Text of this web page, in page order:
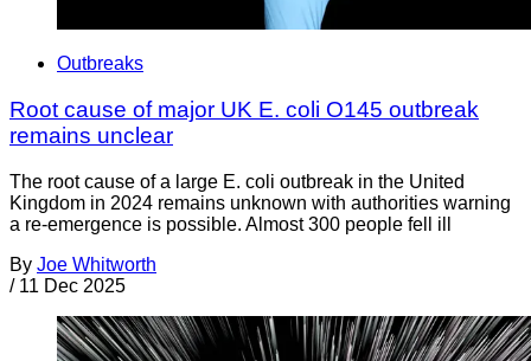
Outbreaks
Root cause of major UK E. coli O145 outbreak
remains unclear
The root cause of a large E. coli outbreak in the United
Kingdom in 2024 remains unknown with authorities warning
a re-emergence is possible. Almost 300 people fell ill
By Joe Whitworth
/ 11 Dec 2025